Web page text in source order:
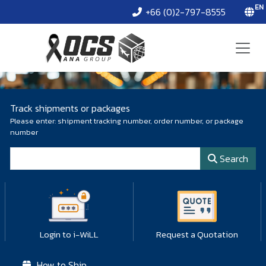
+66 (0)2-797-8555 EN
Track shipments or packages
Please enter: shipment tracking number, order number, or package
number
Search
Login to i-WiLL Request a Quotation